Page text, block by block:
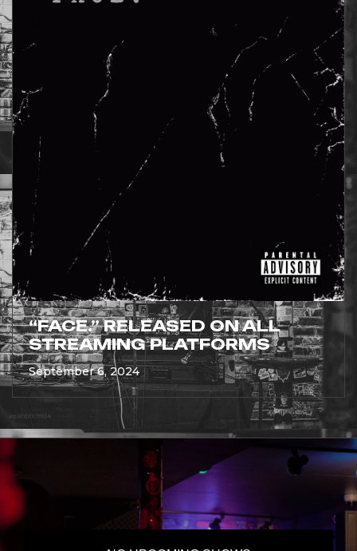
“FACE.” RELEASED ON ALL
STREAMING PLATFORMS
September 6, 2024